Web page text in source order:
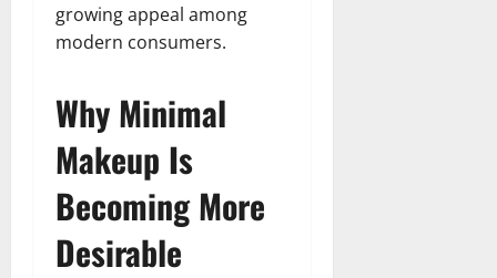
growing appeal among
modern consumers.
Why Minimal
Makeup Is
Becoming More
Desirable